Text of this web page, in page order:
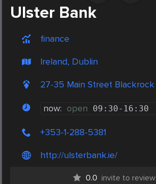
Ulster Bank
finance
Ireland, Dublin
27-35 Main Street Blackrock
now: open 09:30- 16:30
+353-1-288-5381
http://ulsterbank.ie/
0.0 invite to review